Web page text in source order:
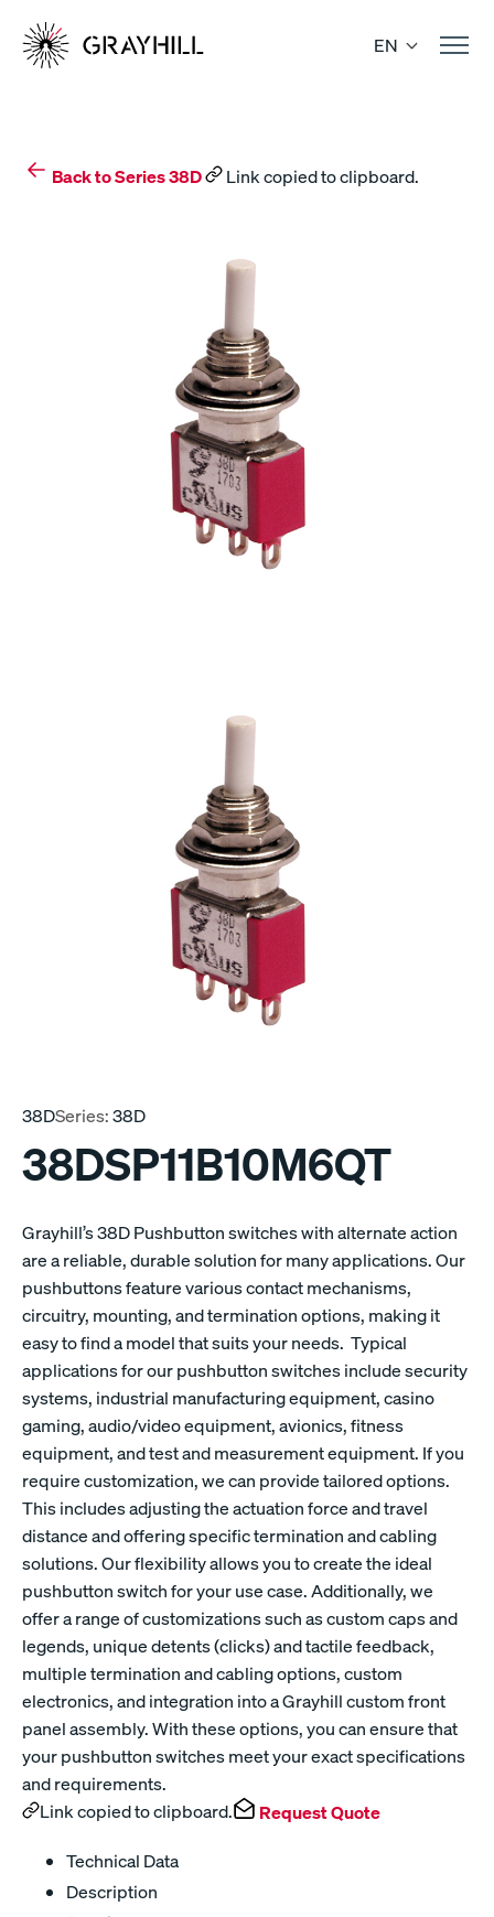
content
EN
Back to Series 38D Link copied to clipboard.
38DSeries:38D
38DSP11B10M6QT
Grayhill’s 38D Pushbutton switches with alternate action
are a reliable, durable solution for many applications. Our
pushbuttons feature various contact mechanisms,
circuitry, mounting, and termination options, making it
easy to find a model that suits your needs. Typical
applications for our pushbutton switches include security
systems, industrial manufacturing equipment, casino
gaming, audio/video equipment, avionics, fitness
equipment, and test and measurement equipment. If you
require customization, we can provide tailored options.
This includes adjusting the actuation force and travel
distance and offering specific termination and cabling
solutions. Our flexibility allows you to create the ideal
pushbutton switch for your use case. Additionally, we
offer a range of customizations such as custom caps and
legends, unique detents (clicks) and tactile feedback,
multiple termination and cabling options, custom
electronics, and integration into a Grayhill custom front
panel assembly. With these options, you can ensure that
your pushbutton switches meet your exact specifications
and requirements.
Link copied to clipboard.
Request Quote
Technical Data
Description